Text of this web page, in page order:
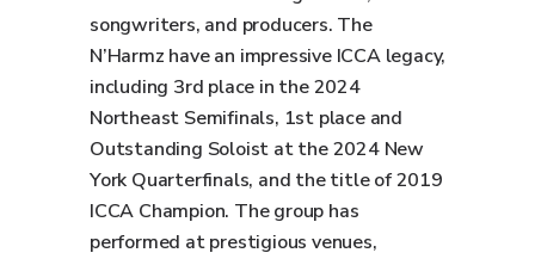
songwriters, and producers. The
N’Harmz have an impressive ICCA legacy,
including 3rd place in the 2024
Northeast Semifinals, 1st place and
Outstanding Soloist at the 2024 New
York Quarterfinals, and the title of 2019
ICCA Champion. The group has
performed at prestigious venues,